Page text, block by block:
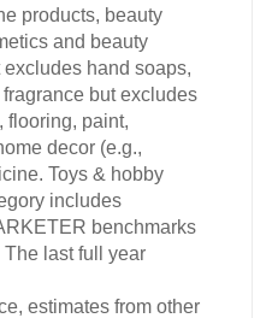
products, beauty
and beauty
hand soaps,
but excludes
flooring, paint,
decor (e.g.,
Toys & hobby
includes
benchmarks
last full year
estimates from other